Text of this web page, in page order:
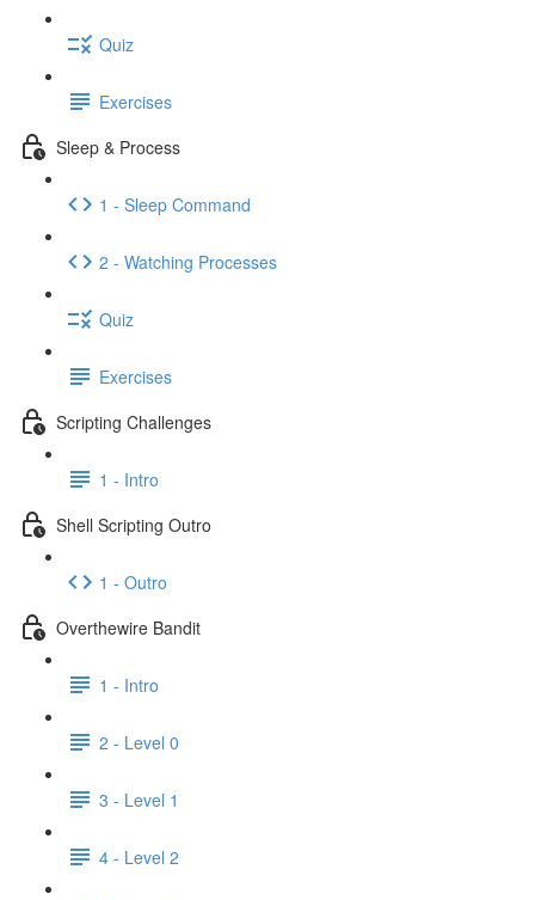
Quiz
Exercises
Sleep & Process
1 - Sleep Command
2 - Watching Processes
Quiz
Exercises
Scripting Challenges
1 - Intro
Shell Scripting Outro
1 - Outro
Overthewire Bandit
1 - Intro
2 - Level 0
3 - Level 1
4 - Level 2